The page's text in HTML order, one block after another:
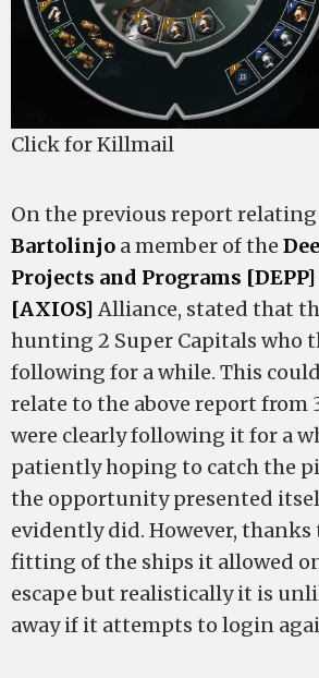
Click for Killmail
On the previous report
Bartolinjo a member of the
Projects and Programs [DEPP]
[AXIOS] Alliance, stated that
hunting 2 Super Capitals who
following for a while. This
relate to the above report from
were clearly following it for a
patiently hoping to catch the
the opportunity presented
evidently did. However,
fitting of the ships it allowed
escape but realistically it is
away if it attempts to login